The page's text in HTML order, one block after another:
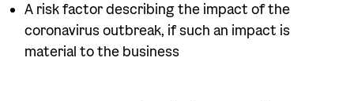
A risk factor describing the impact of the
coronavirus outbreak, if such an impact is
material to the business